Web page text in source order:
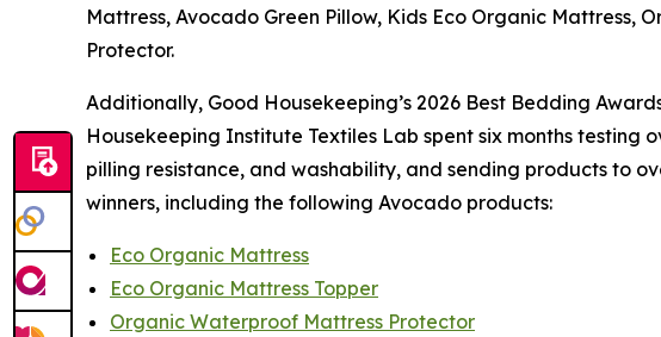
Mattress, Avocado Green Pillow, Kids Eco Organic
Protector.
Additionally, Good Housekeeping’s 2026 Best Bedding
Housekeeping Institute Textiles Lab spent six months
pilling resistance, and washability, and sending products to
winners, including the following Avocado products:
Eco Organic Mattress
Eco Organic Mattress Topper
Organic Waterproof Mattress Protector